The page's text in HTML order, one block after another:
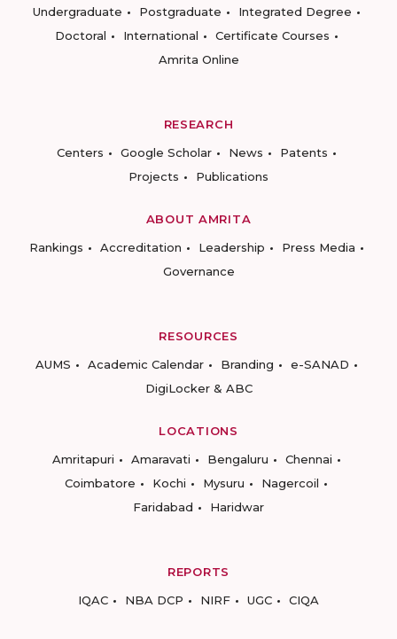
Undergraduate
Postgraduate
Integrated Degree
Doctoral
International
Certificate Courses
Amrita Online
RESEARCH
Centers
Google Scholar News
Patents
Projects
Publications
ABOUT AMRITA
Rankings
Accreditation Leadership
Press Media
Governance
RESOURCES
AUMS
Academic Calendar Branding
e-SANAD
DigiLocker & ABC
LOCATIONS
Amritapuri
Amaravati Bengaluru
Chennai
Coimbatore
Kochi Mysuru
Nagercoil
Faridabad
Haridwar
REPORTS
IQAC
NBA DCP NIRF UGC CIQA